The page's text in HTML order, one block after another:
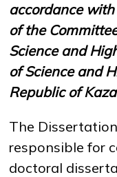
Life in MNU
NEWSMASS MEDIA ABOUT
accordance
of the
Science and
of Science and
Republic of
The
responsible for
doctoral